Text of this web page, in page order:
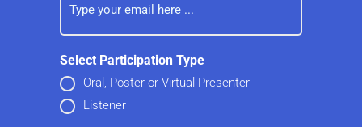
Select Participation Type
Oral, Poster or Virtual Presenter
Listener